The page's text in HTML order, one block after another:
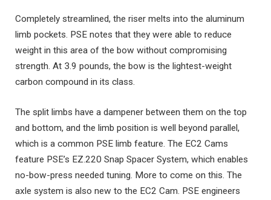
Completely streamlined, the riser melts into the aluminum
limb pockets. PSE notes that they were able to reduce
weight in this area of the bow without compromising
strength. At 3.9 pounds, the bow is the lightest-weight
carbon compound in its class.
The split limbs have a dampener between them on the top
and bottom, and the limb position is well beyond parallel,
which is a common PSE limb feature. The EC2 Cams
feature PSE’s EZ.220 Snap Spacer System, which enables
no-bow-press needed tuning. More to come on this. The
axle system is also new to the EC2 Cam. PSE engineers